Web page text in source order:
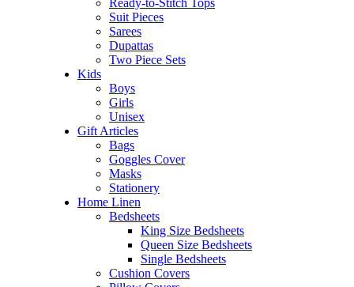
Ready-to-Stitch Tops
Suit Pieces
Sarees
Dupattas
Two Piece Sets
Kids
Boys
Girls
Unisex
Gift Articles
Bags
Goggles Cover
Masks
Stationery
Home Linen
Bedsheets
King Size Bedsheets
Queen Size Bedsheets
Single Bedsheets
Cushion Covers